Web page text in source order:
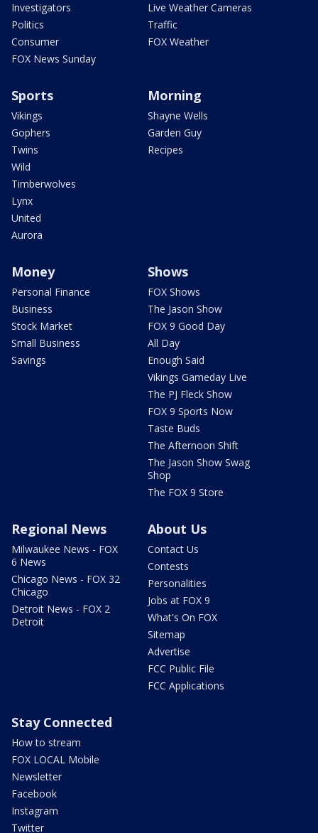
Investigators
Politics
Consumer
FOX News Sunday
Live Weather Cameras
Traffic
FOX Weather
Sports
Vikings
Gophers
Twins
Wild
Timberwolves
Lynx
United
Aurora
Morning
Shayne Wells
Garden Guy
Recipes
Money
Personal Finance
Business
Stock Market
Small Business
Savings
Shows
FOX Shows
The Jason Show
FOX 9 Good Day
All Day
Enough Said
Vikings Gameday Live
The PJ Fleck Show
FOX 9 Sports Now
Taste Buds
The Afternoon Shift
The Jason Show Swag
Shop
The FOX 9 Store
Regional News
Milwaukee News - FOX
6 News
Chicago News - FOX 32
Chicago
Detroit News - FOX 2
Detroit
About Us
Contact Us
Contests
Personalities
Jobs at FOX 9
What's On FOX
Sitemap
Advertise
FCC Public File
FCC Applications
Stay Connected
How to stream
FOX LOCAL Mobile
Newsletter
Facebook
Instagram
Twitter